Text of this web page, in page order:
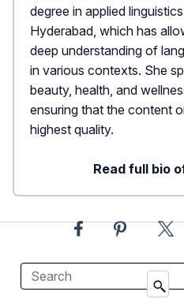
degree in applied
Hyderabad, which has
deep understanding of
in various contexts. She
beauty, health, and
ensuring that the content
highest quality.
Read full bio